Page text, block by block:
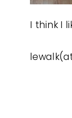
I think I